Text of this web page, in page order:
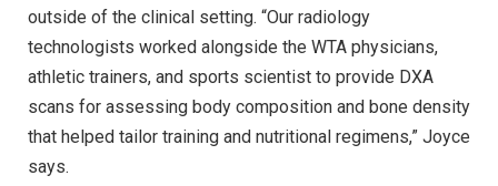
outside of the clinical setting. “Our radiology
technologists worked alongside the WTA physicians,
athletic trainers, and sports scientist to provide DXA
scans for assessing body composition and bone density
that helped tailor training and nutritional regimens,” Joyce
says.